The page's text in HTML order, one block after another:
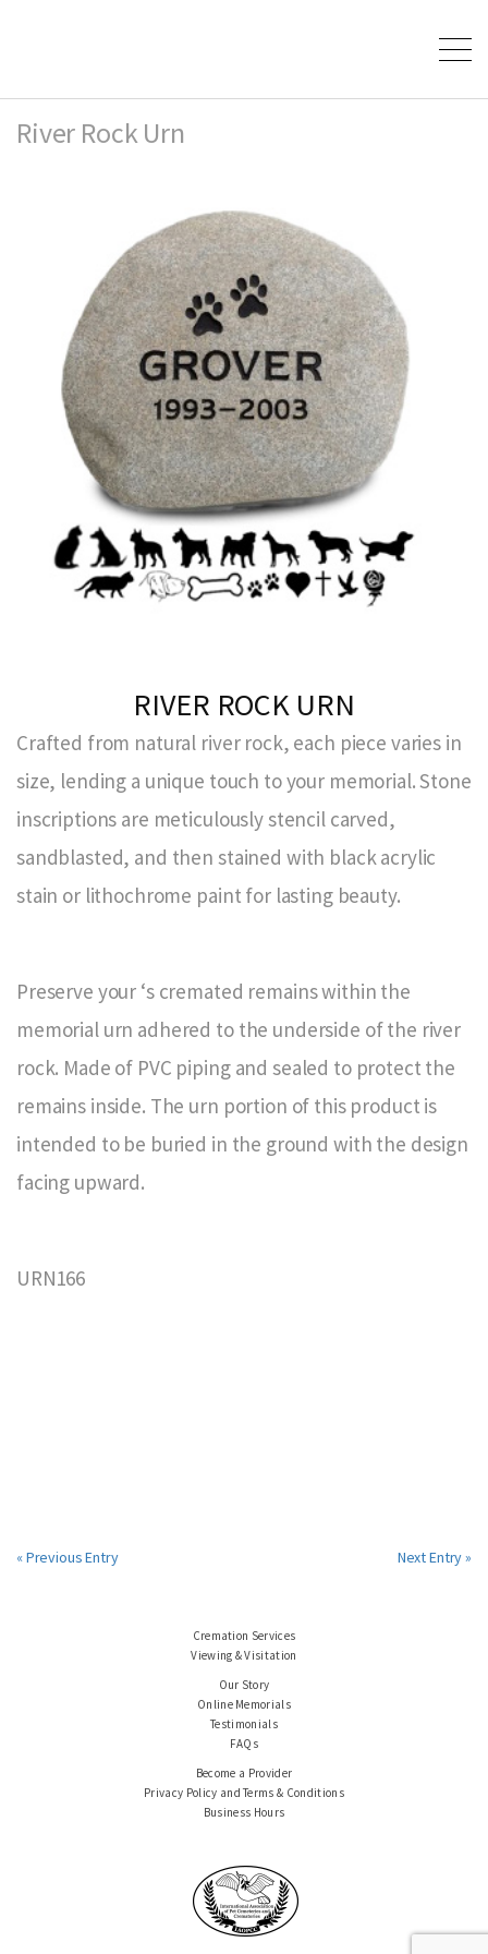
River Rock Urn
RIVER ROCK URN
Crafted from natural river rock, each piece varies in
size, lending a unique touch to your memorial. Stone
inscriptions are meticulously stencil carved,
sandblasted, and then stained with black acrylic
stain or lithochrome paint for lasting beauty.
Preserve your ‘s cremated remains within the
memorial urn adhered to the underside of the river
rock. Made of PVC piping and sealed to protect the
remains inside. The urn portion of this product is
intended to be buried in the ground with the design
facing upward.
URN166
« Previous Entry Next Entry »
Cremation Services
Viewing & Visitation
Our Story
Online Memorials
Testimonials
FAQs
Become a Provider
Privacy Policy and Terms & Conditions
Business Hours